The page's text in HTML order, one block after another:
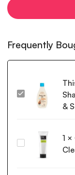
Frequently
Aveeno
Sensitive
Skin
&
1 ×